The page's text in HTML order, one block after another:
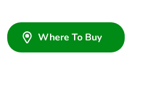
Where To Buy